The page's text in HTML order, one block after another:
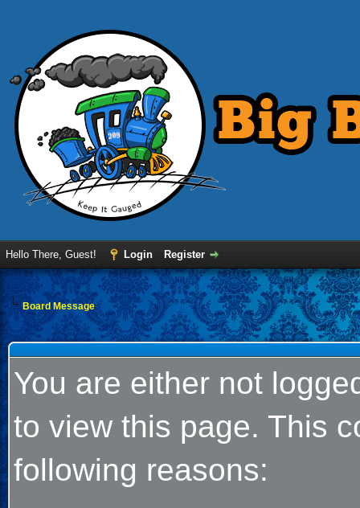
Hello There, Guest! Login Register
Board Message
You are either not
to view this page. This
following reasons: